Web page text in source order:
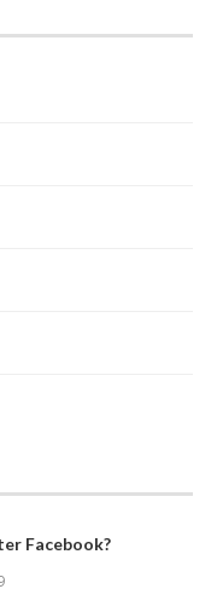
Facebook?